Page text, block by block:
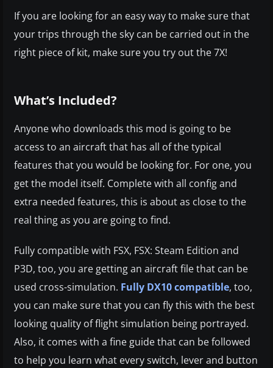
If you are looking for an easy way to make sure that
your trips through the sky can be carried out in the
right piece of kit, make sure you try out the 7X!
What’s Included?
Anyone who downloads this mod is going to be
access to an aircraft that has all of the typical
features that you would be looking for. For one, you
get the model itself. Complete with all config and
extra needed features, this is about as close to the
real thing as you are going to find.
Fully compatible with FSX, FSX: Steam Edition and
P3D, too, you are getting an aircraft file that can be
used cross-simulation. Fully DX10 compatible, too,
you can make sure that you can fly this with the best
looking quality of flight simulation being portrayed.
Also, it comes with a fine guide that can be followed
to help you learn what every switch, lever and button